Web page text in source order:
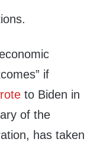
if
to Biden in
of the
has taken